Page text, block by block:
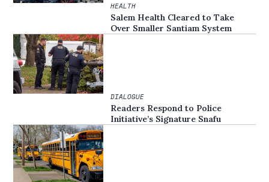
HEALTH
Salem Health Cleared to Take
Over Smaller Santiam System
DIALOGUE
Readers Respond to Police
Initiative’s Signature Snafu